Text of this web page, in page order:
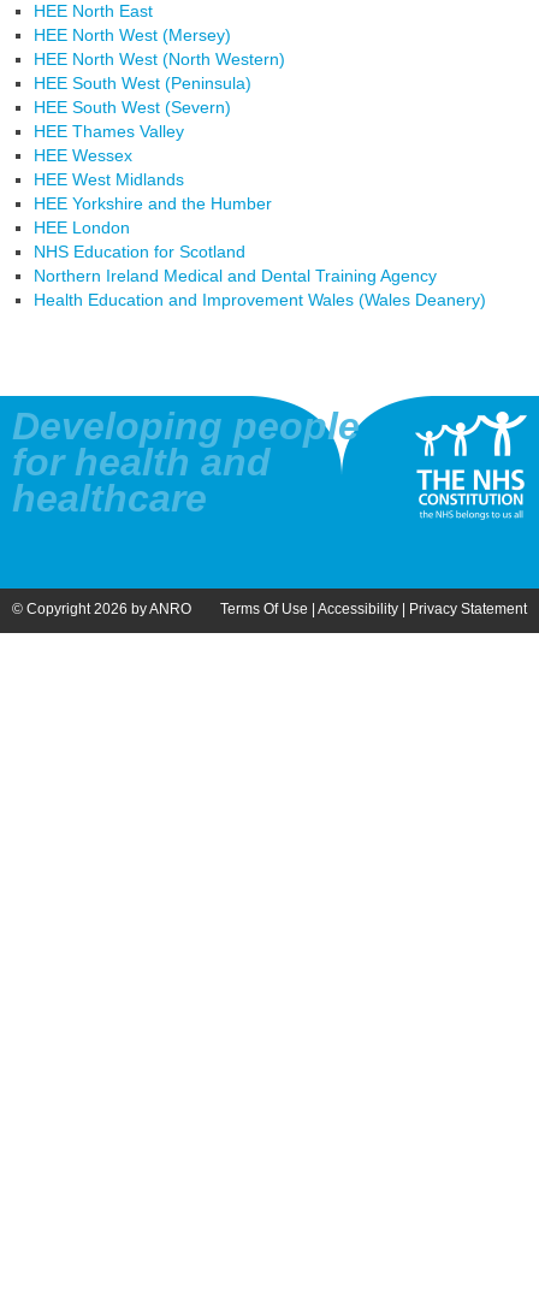
HEE North East
HEE North West (Mersey)
HEE North West (North Western)
HEE South West (Peninsula)
HEE South West (Severn)
HEE Thames Valley
HEE Wessex
HEE West Midlands
HEE Yorkshire and the Humber
HEE London
NHS Education for Scotland
Northern Ireland Medical and Dental Training Agency
Health Education and Improvement Wales (Wales Deanery)
Developing people
for health and
healthcare
© Copyright 2026 by ANRO Terms Of Use Accessibility Privacy Statement